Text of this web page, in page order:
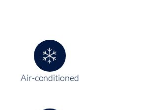
Air-conditioned